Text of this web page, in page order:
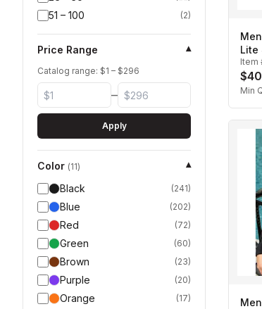
51 – 100 (2)
Price Range ▾
Catalog range: $1 – $296
–
Apply
Color (11)
▾
Black
(241)
Blue (202)
Red (72)
Green (60)
Brown (23)
Purple (20)
Orange (17)
Lite
Item
Min